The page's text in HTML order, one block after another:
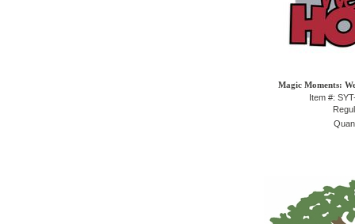
Magic Moments:
Item #: